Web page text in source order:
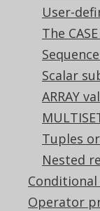
User-
The
Scalar
ARRAY
Tuples
Nested
Operator
MariaDB
'$'),
MySQL